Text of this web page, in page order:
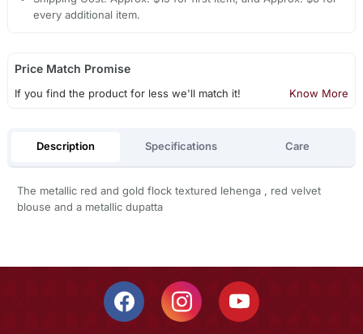
every additional item.
Price Match Promise
If you find the product for less we'll match it! Know More
Description Specifications Care
The metallic red and gold flock textured lehenga , red velvet
blouse and a metallic dupatta